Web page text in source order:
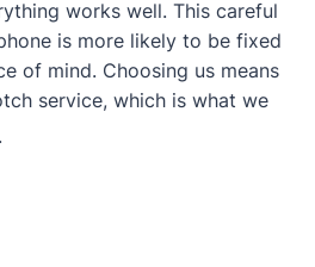
works well. This careful
is more likely to be fixed
of mind. Choosing us means
service, which is what we
.